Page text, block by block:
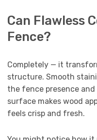
Can Flawless
Fence?
Completely — it
structure. Smooth
the fence presence
surface makes wood
feels crisp and fresh.